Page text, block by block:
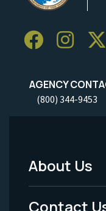
AGENCY
(800) 344-9453
Footer
Menu
About Us
Contact